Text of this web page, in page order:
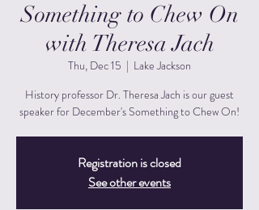
Something to Chew On
with Theresa Jach
Thu, Dec 15
  |
Lake Jackson
History professor Dr. Theresa Jach is our guest
speaker for December's Something to Chew On!
Registration is closed
See other events